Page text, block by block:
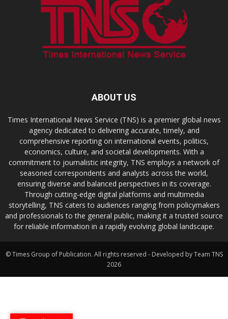
ABOUT US
Times International News Service (TNS) is a premier global news
agency dedicated to delivering accurate, timely, and
comprehensive reporting on international events, politics,
economics, culture, and societal developments. With a
commitment to journalistic integrity, TNS employs a network of
seasoned correspondents and analysts across the world,
ensuring diverse and balanced perspectives in its coverage.
Through cutting-edge digital platforms and multimedia
storytelling, TNS caters to audiences ranging from policymakers
and professionals to the general public, making it a trusted source
for reliable information in a rapidly evolving global landscape.
© Times Group of Publication. All rights reserved - Developed by Team TNS
2026